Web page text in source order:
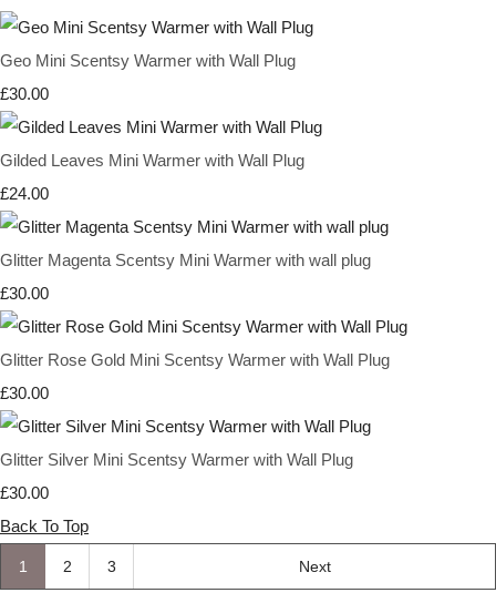
Geo Mini Scentsy Warmer with Wall Plug
£30.00
Gilded Leaves Mini Warmer with Wall Plug
£24.00
Glitter Magenta Scentsy Mini Warmer with wall plug
£30.00
Glitter Rose Gold Mini Scentsy Warmer with Wall Plug
£30.00
Glitter Silver Mini Scentsy Warmer with Wall Plug
£30.00
Back To Top
1 2 3 Next